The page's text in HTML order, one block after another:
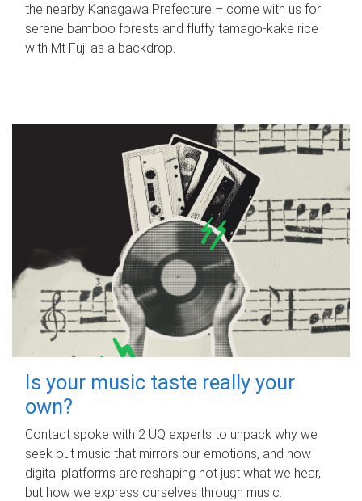
the nearby Kanagawa Prefecture – come with us for
serene bamboo forests and fluffy tamago-kake rice
with Mt Fuji as a backdrop.
Is your music taste really your
own?
Contact spoke with 2 UQ experts to unpack why we
seek out music that mirrors our emotions, and how
digital platforms are reshaping not just what we hear,
but how we express ourselves through music.